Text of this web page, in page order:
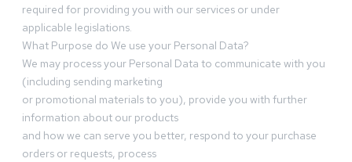
required for providing you with our services or under
applicable legislations.
What Purpose do We use your Personal Data?
We may process your Personal Data to communicate with you
(including sending marketing
or promotional materials to you), provide you with further
information about our products
and how we can serve you better, respond to your purchase
orders or requests, process